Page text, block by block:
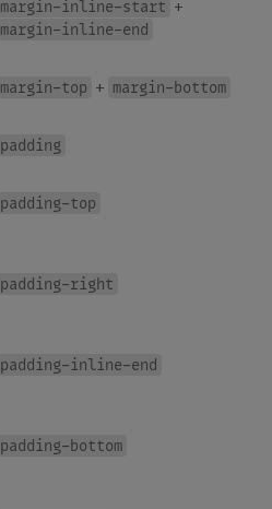
margin-inline-start +
margin-inline-end
margin-top + margin-bottom
padding
padding-top
padding-right
padding-inline-end
padding-bottom